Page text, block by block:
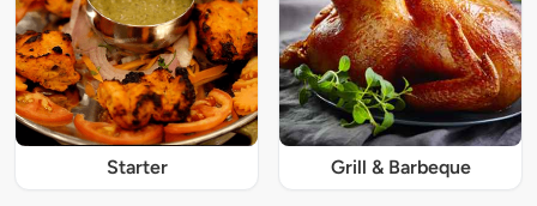
Starter Grill & Barbeque